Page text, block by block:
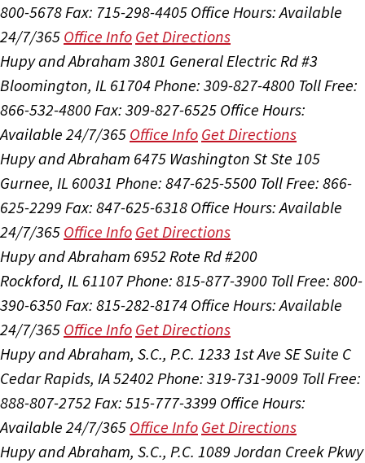
800-5678 Fax: 715-298-4405 Office Hours:Available
24/7/365 Office Info Get Directions
Hupy and Abraham 3801 General Electric Rd #3
Bloomington, IL 61704 Phone: 309-827-4800 Toll Free:
866-532-4800 Fax: 309-827-6525 Office Hours:
Available 24/7/365 Office Info Get Directions
Hupy and Abraham 6475 Washington St Ste 105
Gurnee, IL 60031 Phone: 847-625-5500 Toll Free: 866-
625-2299 Fax: 847-625-6318 Office Hours:Available
24/7/365 Office Info Get Directions
Hupy and Abraham 6952 Rote Rd #200
Rockford, IL 61107Phone: 815-877-3900 Toll Free: 800-
390-6350 Fax: 815-282-8174 Office Hours:Available
24/7/365 Office Info Get Directions
Hupy and Abraham, S.C., P.C. 1233 1st Ave SE Suite C
Cedar Rapids, IA 52402 Phone: 319-731-9009 Toll Free:
888-807-2752 Fax: 515-777-3399 Office Hours:
Available 24/7/365 Office Info Get Directions
Hupy and Abraham, S.C., P.C. 1089 Jordan Creek Pkwy